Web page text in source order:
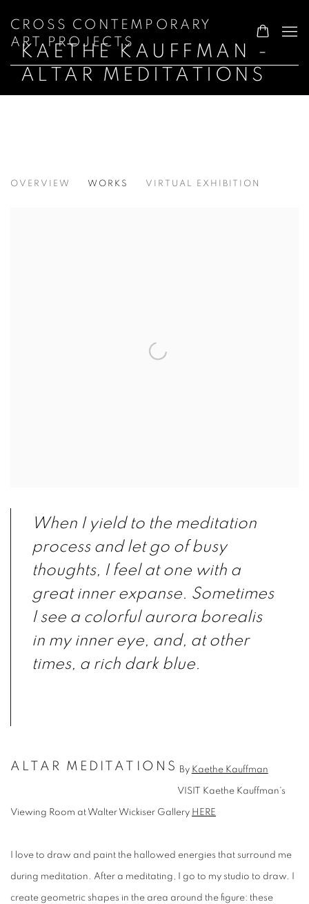
CROSS CONTEMPORARY
ART PROJECTS
KAETHE KAUFFMAN -
ALTAR MEDITATIONS
OVERVIEW WORKS VIRTUAL EXHIBITION
When I yield to the meditation
process and let go of busy
thoughts, I feel at one with a
great inner expanse. Sometimes
I see a colorful aurora borealis
in my inner eye, and, at other
times, a rich dark blue.
ALTAR MEDITATIONS By Kaethe Kauffman
VISIT Kaethe Kauffman's
Viewing Room at Walter Wickiser Gallery HERE
I love to draw and paint the hallowed energies that surround me
during meditation. After a meditating, I go to my studio to draw. I
create geometric shapes in the area around the figure: these